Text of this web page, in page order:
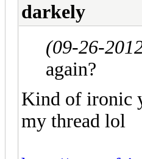
darkely
(09-26-
again?
Kind of ironic
my thread lol